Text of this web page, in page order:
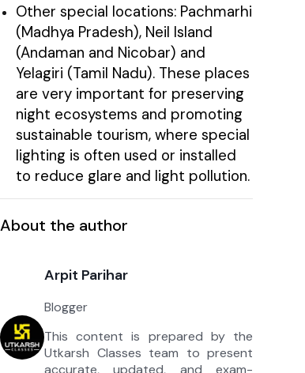
Other special locations: Pachmarhi
(Madhya Pradesh), Neil Island
(Andaman and Nicobar) and
Yelagiri (Tamil Nadu). These places
are very important for preserving
night ecosystems and promoting
sustainable tourism, where special
lighting is often used or installed
to reduce glare and light pollution.
About the author
Arpit Parihar
Blogger
This content is prepared by the
Utkarsh Classes team to present
accurate, updated, and exam-